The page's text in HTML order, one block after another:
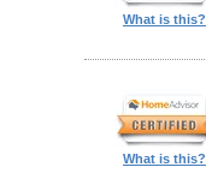
What is this?
What is this?